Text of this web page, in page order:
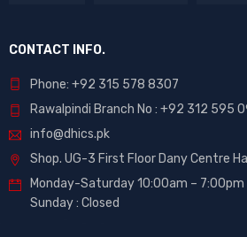
CONTACT INFO.
Phone: +92 315 578 8307
Rawalpindi Branch No : +92 312 595
info@dhics.pk
Shop. UG-3 First Floor Dany Centre
Monday-Saturday 10:00am – 7:00pm
Sunday : Closed